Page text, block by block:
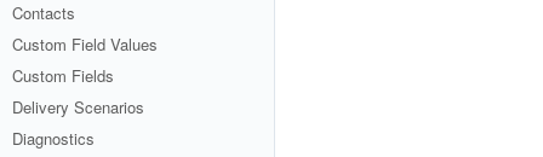
Contacts
Custom Field Values
Custom Fields
Delivery Scenarios
Diagnostics